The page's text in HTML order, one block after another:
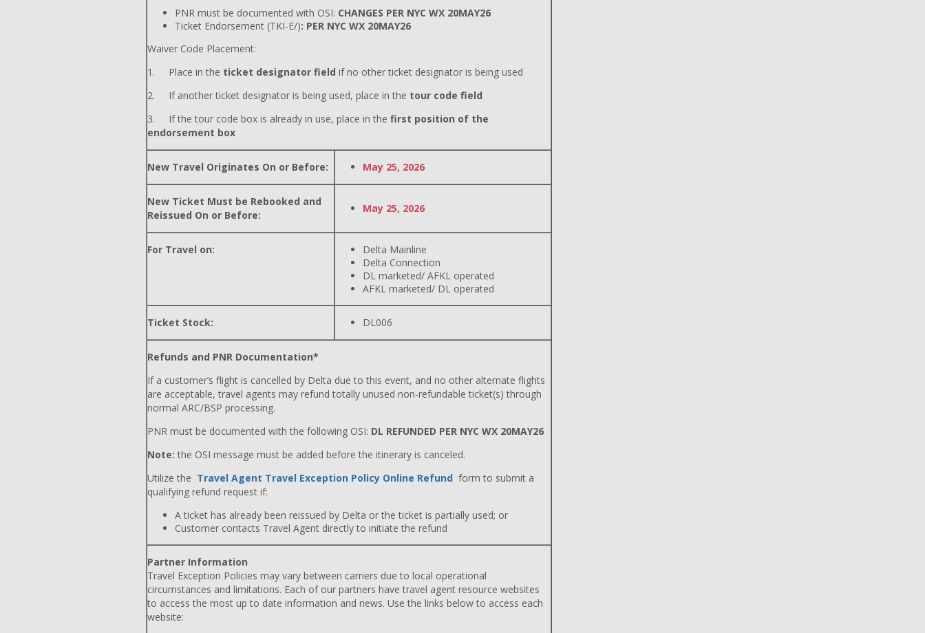
PNR must be documented with OSI: CHANGES PER NYC WX 20MAY26
Ticket Endorsement (TKI-E/): PER NYC WX 20MAY26
Waiver Code Placement:
1. Place in the ticket designator field if no other ticket designator is being used
2. If another ticket designator is being used, place in the tour code field
3. If the tour code box is already in use, place in the first position of the
endorsement box
New Travel Originates On or Before: May 25, 2026
New Ticket Must be Rebooked and
Reissued On or Before:
May 25, 2026
For Travel on:
Delta Mainline
Delta Connection
DL marketed/ AFKL operated
AFKL marketed/ DL operated
Ticket Stock: DL006
Refunds and PNR Documentation*
If a customer’s flight is cancelled by Delta due to this event, and no other alternate flights
are acceptable, travel agents may refund totally unused non-refundable ticket(s) through
normal ARC/BSP processing.
PNR must be documented with the following OSI: DL REFUNDED PER NYC WX 20MAY26
Note: the OSI message must be added before the itinerary is canceled.
Utilize the Travel Agent Travel Exception Policy Online Refund form to submit a
qualifying refund request if:
A ticket has already been reissued by Delta or the ticket is partially used; or
Customer contacts Travel Agent directly to initiate the refund
Partner Information
Travel Exception Policies may vary between carriers due to local operational
circumstances and limitations. Each of our partners have travel agent resource websites
to access the most up to date information and news. Use the links below to access each
website: